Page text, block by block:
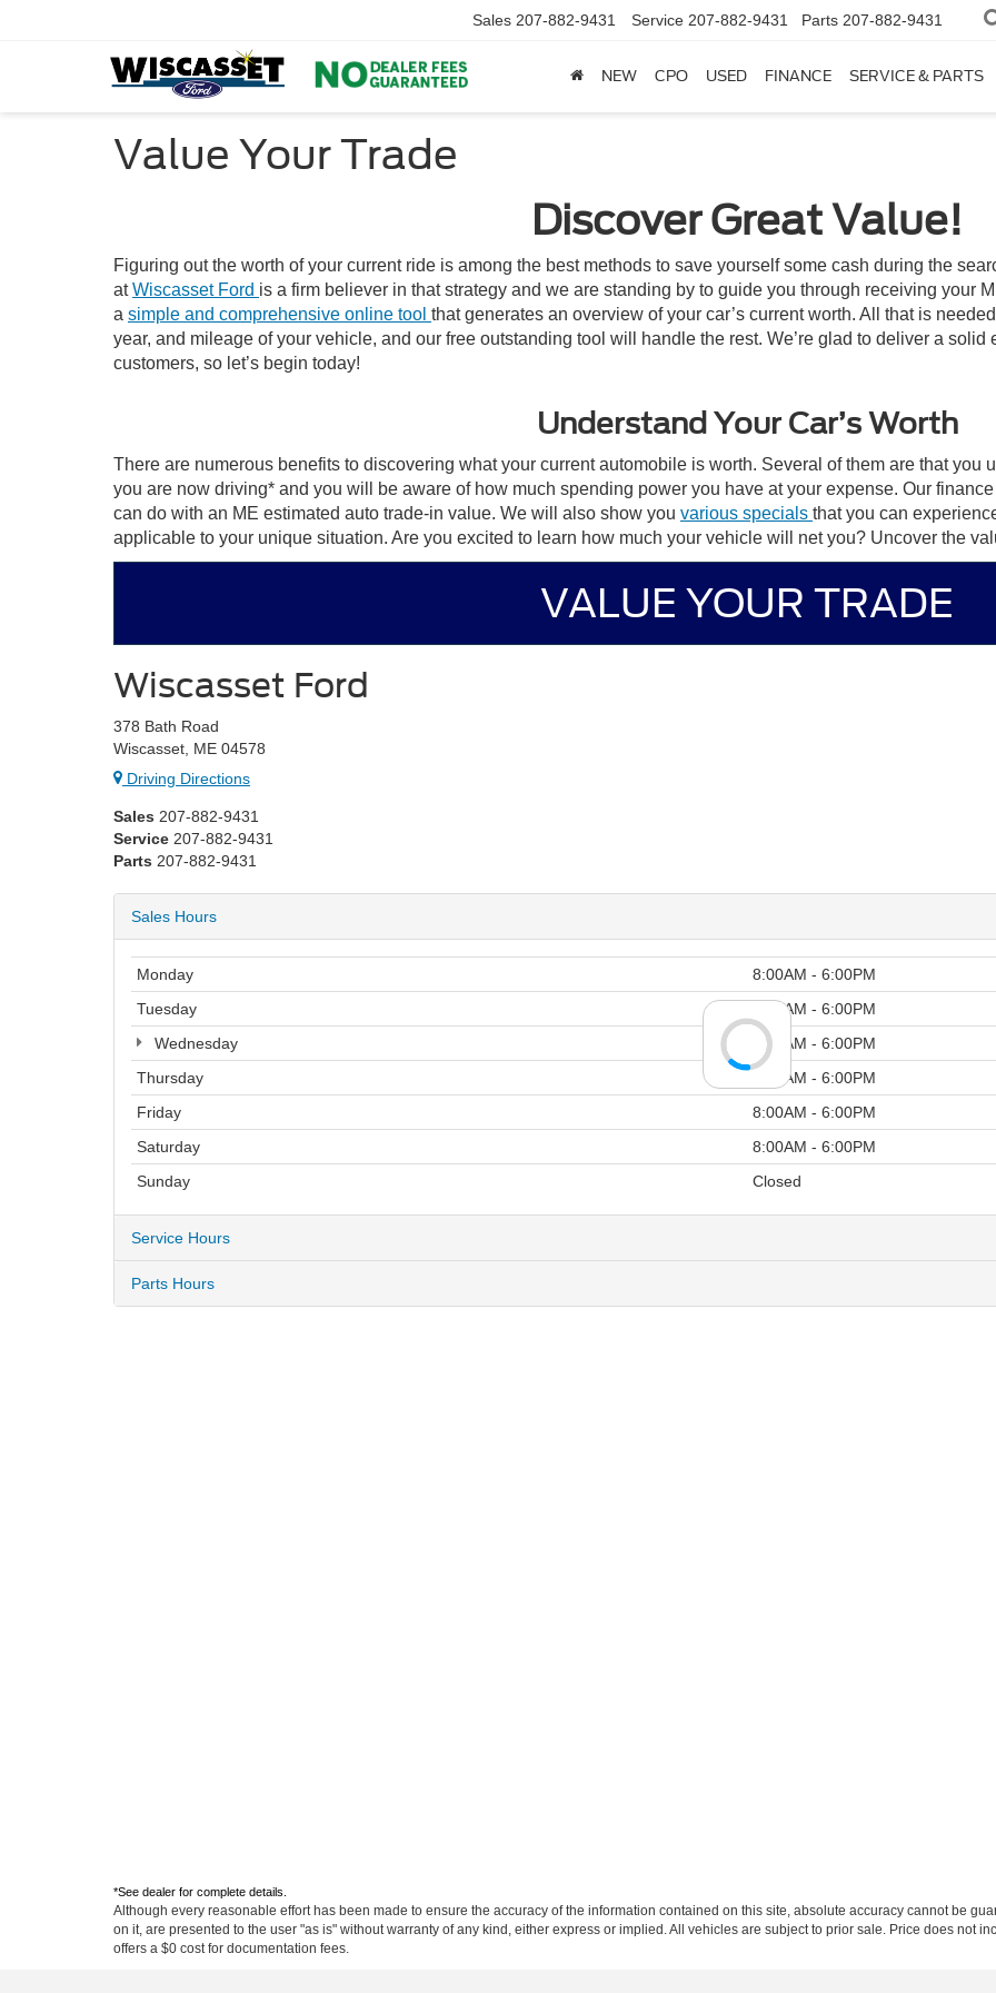
Sales 207-882-9431 Service 207-882-9431 Parts 207-882-9431
NEW CPO USED FINANCE SERVICE & PARTS
Value Your Trade
Discover Great Value!
Figuring out the worth of your current ride is among the best methods to save yourself some cash during the
atWiscasset Ford is a firm believer in that strategy and we are standing by to guide you through receiving your
a simple and comprehensive online tool that generates an overview of your car’s current worth. All that is
year, and mileage of your vehicle, and our free outstanding tool will handle the rest. We’re glad to deliver a
customers, so let’s begin today!
Understand Your Car’s Worth
There are numerous benefits to discovering what your current automobile is worth. Several of them are that you
you are now driving* and you will be aware of how much spending power you have at your expense. Our
can do with an ME estimated auto trade-in value. We will also show you various specials that you can
applicable to your unique situation. Are you excited to learn how much your vehicle will net you? Uncover the
VALUE YOUR TRADE
Wiscasset Ford
378 Bath Road
Wiscasset, ME 04578
Driving Directions
Sales 207-882-9431
Service 207-882-9431
Parts 207-882-9431
Sales Hours
Monday
8:00AM - 6:00PM
Tuesday
8:00AM - 6:00PM
Wednesday
8:00AM - 6:00PM
Thursday
8:00AM - 6:00PM
Friday
8:00AM - 6:00PM
Saturday
8:00AM - 6:00PM
Sunday
Closed
Service Hours
Parts Hours
Although every reasonable effort has been made to ensure the accuracy of the information contained on this site, absolute accuracy cannot be
on it, are presented to the user "as is" without warranty of any kind, either express or implied. All vehicles are subject to prior sale. Price does not
offers a $0 cost for documentation fees.